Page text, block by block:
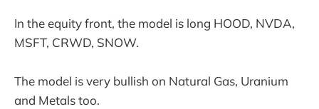
In the equity front, the model is long HOOD, NVDA,
MSFT, CRWD, SNOW.
The model is very bullish on Natural Gas, Uranium
and Metals too.